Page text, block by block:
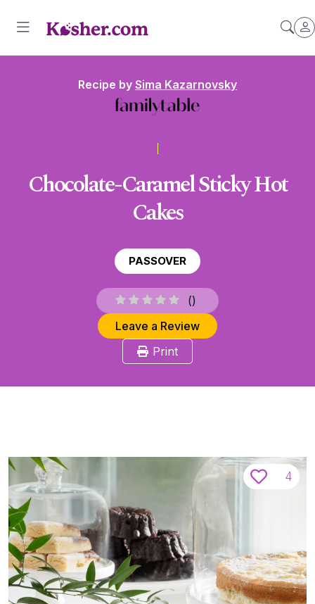
Recipe by Sima Kazarnovsky
Chocolate-Caramel Sticky Hot
Cakes
PASSOVER
()
Leave a Review
Print
4